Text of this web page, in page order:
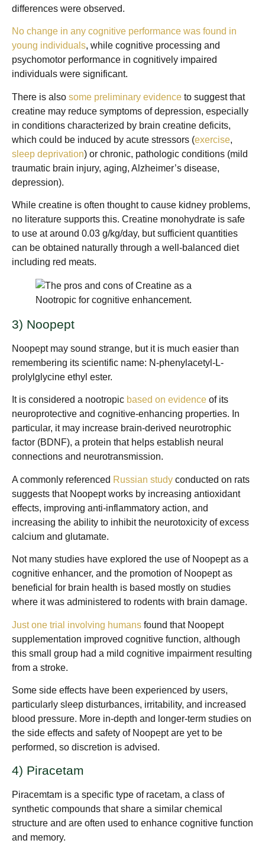
differences were observed.
No change in any cognitive performance was found in
young individuals, while cognitive processing and
psychomotor performance in cognitively impaired
individuals were significant.
There is also some preliminary evidence to suggest that
creatine may reduce symptoms of depression, especially
in conditions characterized by brain creatine deficits,
which could be induced by acute stressors (exercise,
sleep deprivation) or chronic, pathologic conditions (mild
traumatic brain injury, aging, Alzheimer’s disease,
depression).
While creatine is often thought to cause kidney problems,
no literature supports this. Creatine monohydrate is safe
to use at around 0.03 g/kg/day, but sufficient quantities
can be obtained naturally through a well-balanced diet
including red meats.
3) Noopept
Noopept may sound strange, but it is much easier than
remembering its scientific name: N-phenylacetyl-L-
prolylglycine ethyl ester.
It is considered a nootropic based on evidence of its
neuroprotective and cognitive-enhancing properties. In
particular, it may increase brain-derived neurotrophic
factor (BDNF), a protein that helps establish neural
connections and neurotransmission.
A commonly referenced Russian study conducted on rats
suggests that Noopept works by increasing antioxidant
effects, improving anti-inflammatory action, and
increasing the ability to inhibit the neurotoxicity of excess
calcium and glutamate.
Not many studies have explored the use of Noopept as a
cognitive enhancer, and the promotion of Noopept as
beneficial for brain health is based mostly on studies
where it was administered to rodents with brain damage.
Just one trial involving humans found that Noopept
supplementation improved cognitive function, although
this small group had a mild cognitive impairment resulting
from a stroke.
Some side effects have been experienced by users,
particularly sleep disturbances, irritability, and increased
blood pressure. More in-depth and longer-term studies on
the side effects and safety of Noopept are yet to be
performed, so discretion is advised.
4) Piracetam
Piracemtam is a specific type of racetam, a class of
synthetic compounds that share a similar chemical
structure and are often used to enhance cognitive function
and memory.